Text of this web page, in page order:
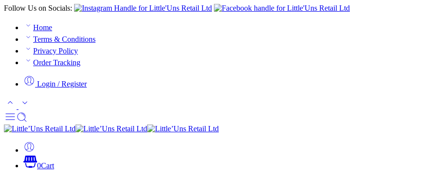
Follow Us on Socials:
Home
Terms & Conditions
Privacy Policy
Order Tracking
Login / Register
0Cart